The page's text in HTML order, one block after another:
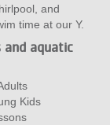
and
time at our Y.
and aquatic
Kids